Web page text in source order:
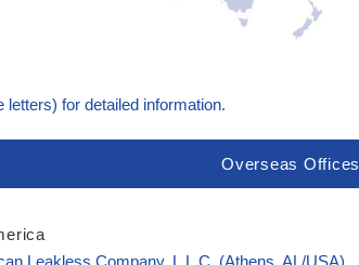
for detailed information.
Overseas Offices
Leakless Company, L.L.C. (Athens, AL/USA)